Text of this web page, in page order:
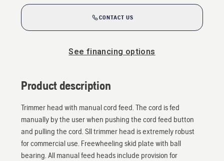
CONTACT US
See financing options
Product description
Trimmer head with manual cord feed. The cord is fed
manually by the user when pushing the cord feed button
and pulling the cord. SII trimmer head is extremely robust
for commercial use. Freewheeling skid plate with ball
bearing. All manual feed heads include provision for